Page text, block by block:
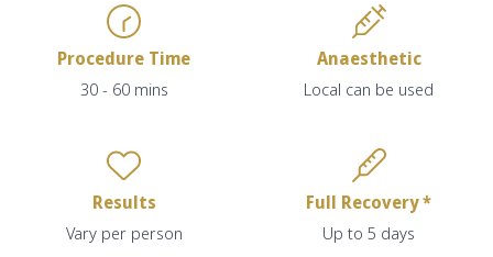
Procedure Time
30 - 60 mins
Anaesthetic
Local can be used
Results
Vary per person
Full Recovery *
Up to 5 days